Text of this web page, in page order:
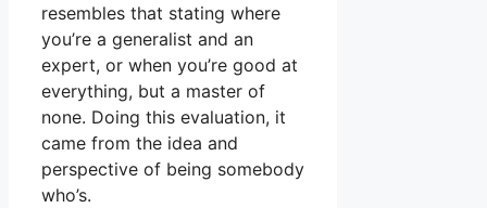
resembles that stating where
you’re a generalist and an
expert, or when you’re good at
everything, but a master of
none. Doing this evaluation, it
came from the idea and
perspective of being somebody
who’s.